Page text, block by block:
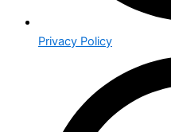
Privacy Policy